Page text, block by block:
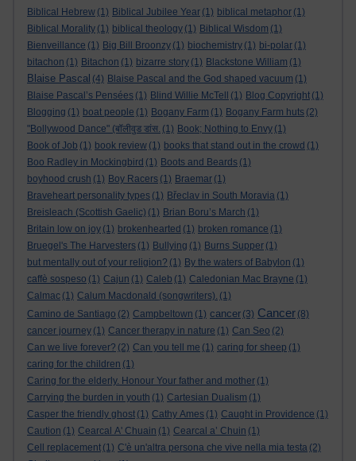
Biblical Hebrew (1) Biblical Jubilee Year (1) biblical metaphor (1)
Biblical Morality (1) biblical theology (1) Biblical Wisdom (1)
Bienveillance (1) Big Bill Broonzy (1) biochemistry (1) bi-polar (1)
bitachon (1) Bitachon (1) bizarre story (1) Blackstone William (1)
Blaise Pascal (4) Blaise Pascal and the God shaped vacuum (1)
Blaise Pascal’s Pensées (1) Blind Willie McTell (1) Blog Copyright (1)
Blogging (1) boat people (1) Bogany Farm (1) Bogany Farm huts (2)
"Bollywood Dance" (बॉलीवुड डांस. (1) Book; Nothing to Envy (1)
Book of Job (1) book review (1) books that stand out in the crowd (1)
Boo Radley in Mockingbird (1) Boots and Beards (1)
boyhood crush (1) Boy Racers (1) Braemar (1)
Braveheart personality types (1) Břeclav in South Moravia (1)
Breisleach (Scottish Gaelic) (1) Brian Boru’s March (1)
Britain low on joy (1) brokenhearted (1) broken romance (1)
Bruegel's The Harvesters (1) Bullying (1) Burns Supper (1)
but mentally out of your religion? (1) By the waters of Babylon (1)
caffè sospeso (1) Cajun (1) Caleb (1) Caledonian Mac Brayne (1)
Calmac (1) Calum Macdonald (songwriters). (1)
Camino de Santiago (2) Campbeltown (1) cancer (3) Cancer (8)
cancer journey (1) Cancer therapy in nature (1) Can Seo (2)
Can we live forever? (2) Can you tell me (1) caring for sheep (1)
caring for the children (1)
Caring for the elderly. Honour Your father and mother (1)
Carrying the burden in youth (1) Cartesian Dualism (1)
Casper the friendly ghost (1) Cathy Ames (1) Caught in Providence (1)
Caution (1) Cearcal A' Chuain (1) Cearcal a’ Chuin (1)
Cell replacement (1) C'è un'altra persona che vive nella mia testa (2)